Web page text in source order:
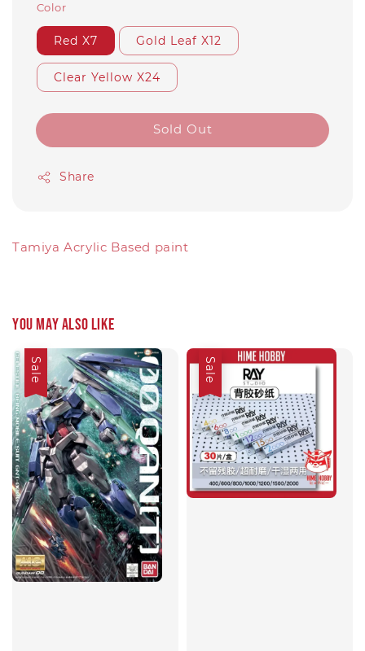
Color
Red X7 Gold Leaf X12
Clear Yellow X24
Sold Out
Share
Tamiya Acrylic Based paint
You may also like
Sale Sale